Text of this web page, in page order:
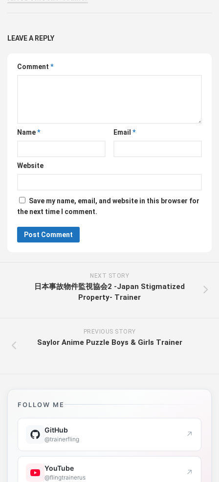
LEAVE A REPLY
Comment *
Name* Email *
Website
Save my name, email, and website in this browser for
the next time I comment.
NEXT STORY
日本事故物件監視協会2 -Japan Stigmatized
Property- Trainer
PREVIOUS STORY
Saylor Anime Puzzle Boys & Girls Trainer
FOLLOW ME
GitHub
@trainerfling ↗
YouTube
@flingtrainerus ↗